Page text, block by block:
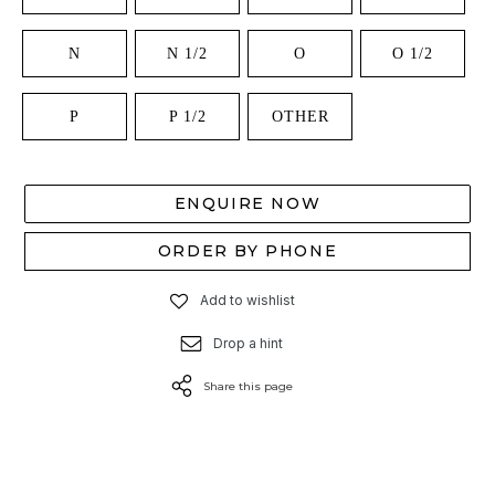
N N 1/2 O O 1/2
P P 1/2 OTHER
ENQUIRE NOW
ORDER BY PHONE
Add to wishlist
Drop a hint
Share this page